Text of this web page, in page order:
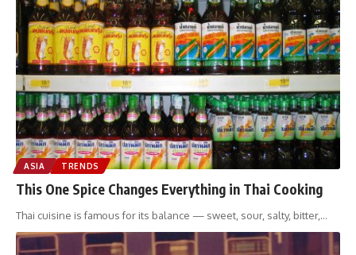
ASIA TRENDS
This One Spice Changes Everything in Thai Cooking
Thai cuisine is famous for its balance — sweet, sour, salty, bitter,…